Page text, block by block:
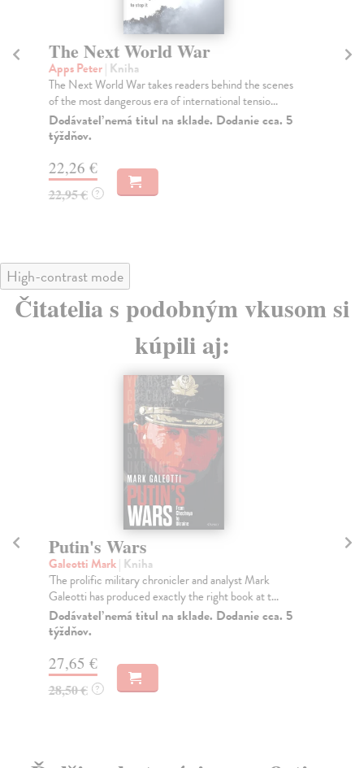
The Next World War
Apps Peter| Kniha
The Next World War takes readers behind the scenes
of the most dangerous era of international tensio...
Dodávateľ nemá titul na sklade. Dodanie cca. 5
týždňov.
22,26 €
22,95 € ?
High-contrast mode
Čitatelia s podobným vkusom si
kúpili aj:
Putin's Wars
Galeotti Mark| Kniha
'The prolific military chronicler and analyst Mark
Galeotti has produced exactly the right book at t...
Dodávateľ nemá titul na sklade. Dodanie cca. 5
týždňov.
27,65 €
28,50 € ?